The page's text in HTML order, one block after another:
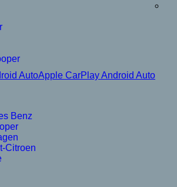
Apple CarPlay Android Auto
Benz
Citroen